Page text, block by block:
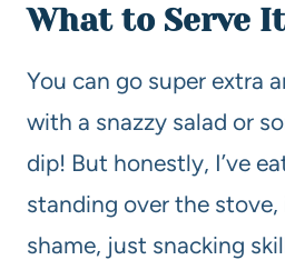
What to Serve
You can go super extra
with a snazzy salad or
dip! But honestly, I’ve
standing over the stove,
shame, just snacking